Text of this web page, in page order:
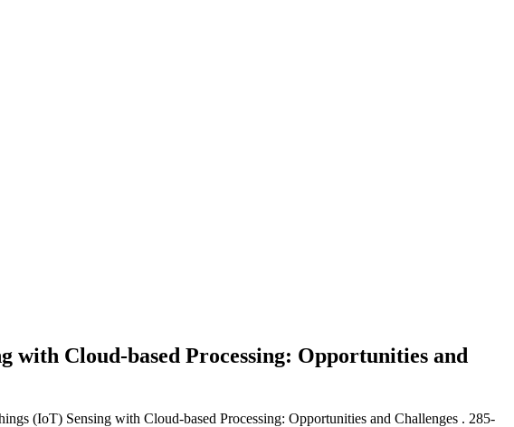
Cloud-based Processing: Opportunities and
(IoT) Sensing with Cloud-based Processing: Opportunities and Challenges . 285-